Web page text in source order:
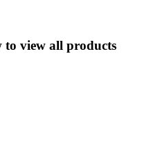
to view all products